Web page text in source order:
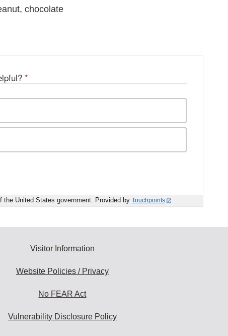
chocolate
*
the United States government. Provided by Touchpoints
Visitor Information
Website Policies / Privacy
No FEAR Act
Vulnerability Disclosure Policy